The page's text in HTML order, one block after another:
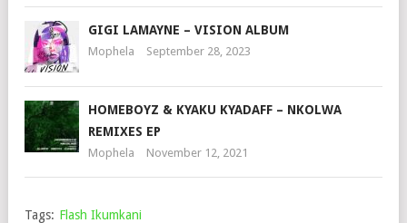
GIGI LAMAYNE – VISION ALBUM
Mophela September 28, 2023
HOMEBOYZ & KYAKU KYADAFF – NKOLWA
REMIXES EP
Mophela November 12, 2021
Tags: Flash Ikumkani